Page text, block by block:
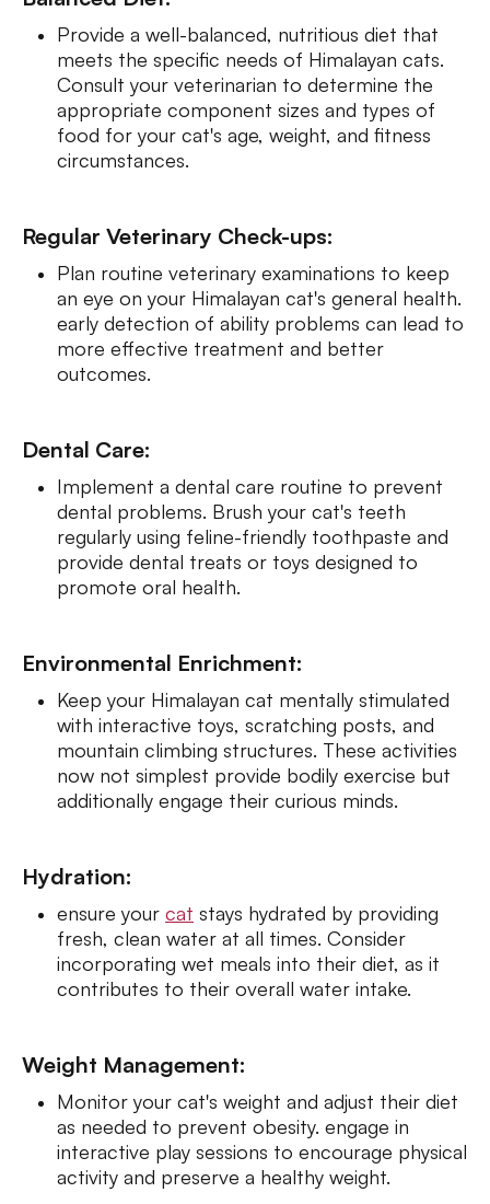
Provide a well-balanced, nutritious diet that
meets the specific needs of Himalayan cats.
Consult your veterinarian to determine the
appropriate component sizes and types of
food for your cat's age, weight, and fitness
circumstances.
Regular Veterinary Check-ups:
Plan routine veterinary examinations to keep
an eye on your Himalayan cat's general health.
early detection of ability problems can lead to
more effective treatment and better
outcomes.
Dental Care:
Implement a dental care routine to prevent
dental problems. Brush your cat's teeth
regularly using feline-friendly toothpaste and
provide dental treats or toys designed to
promote oral health.
Environmental Enrichment:
Keep your Himalayan cat mentally stimulated
with interactive toys, scratching posts, and
mountain climbing structures. These activities
now not simplest provide bodily exercise but
additionally engage their curious minds.
Hydration:
ensure your cat stays hydrated by providing
fresh, clean water at all times. Consider
incorporating wet meals into their diet, as it
contributes to their overall water intake.
Weight Management:
Monitor your cat's weight and adjust their diet
as needed to prevent obesity. engage in
interactive play sessions to encourage physical
activity and preserve a healthy weight.